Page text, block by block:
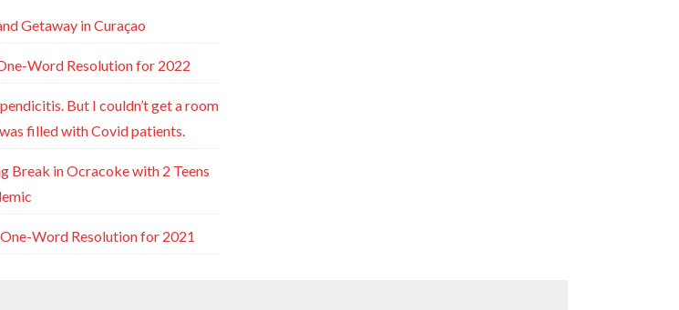
Getaway in Curaçao
Word Resolution for 2022
But I couldn’t get a room
filled with Covid patients.
Break in Ocracoke with 2 Teens
Word Resolution for 2021